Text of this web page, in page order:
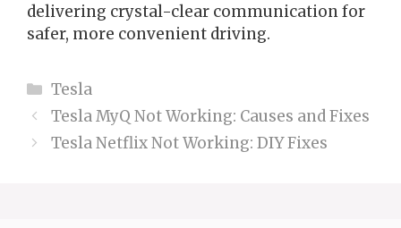
delivering crystal-clear communication for
safer, more convenient driving.
Categories
Tesla
Tesla MyQ Not Working: Causes and Fixes
Tesla Netflix Not Working: DIY Fixes